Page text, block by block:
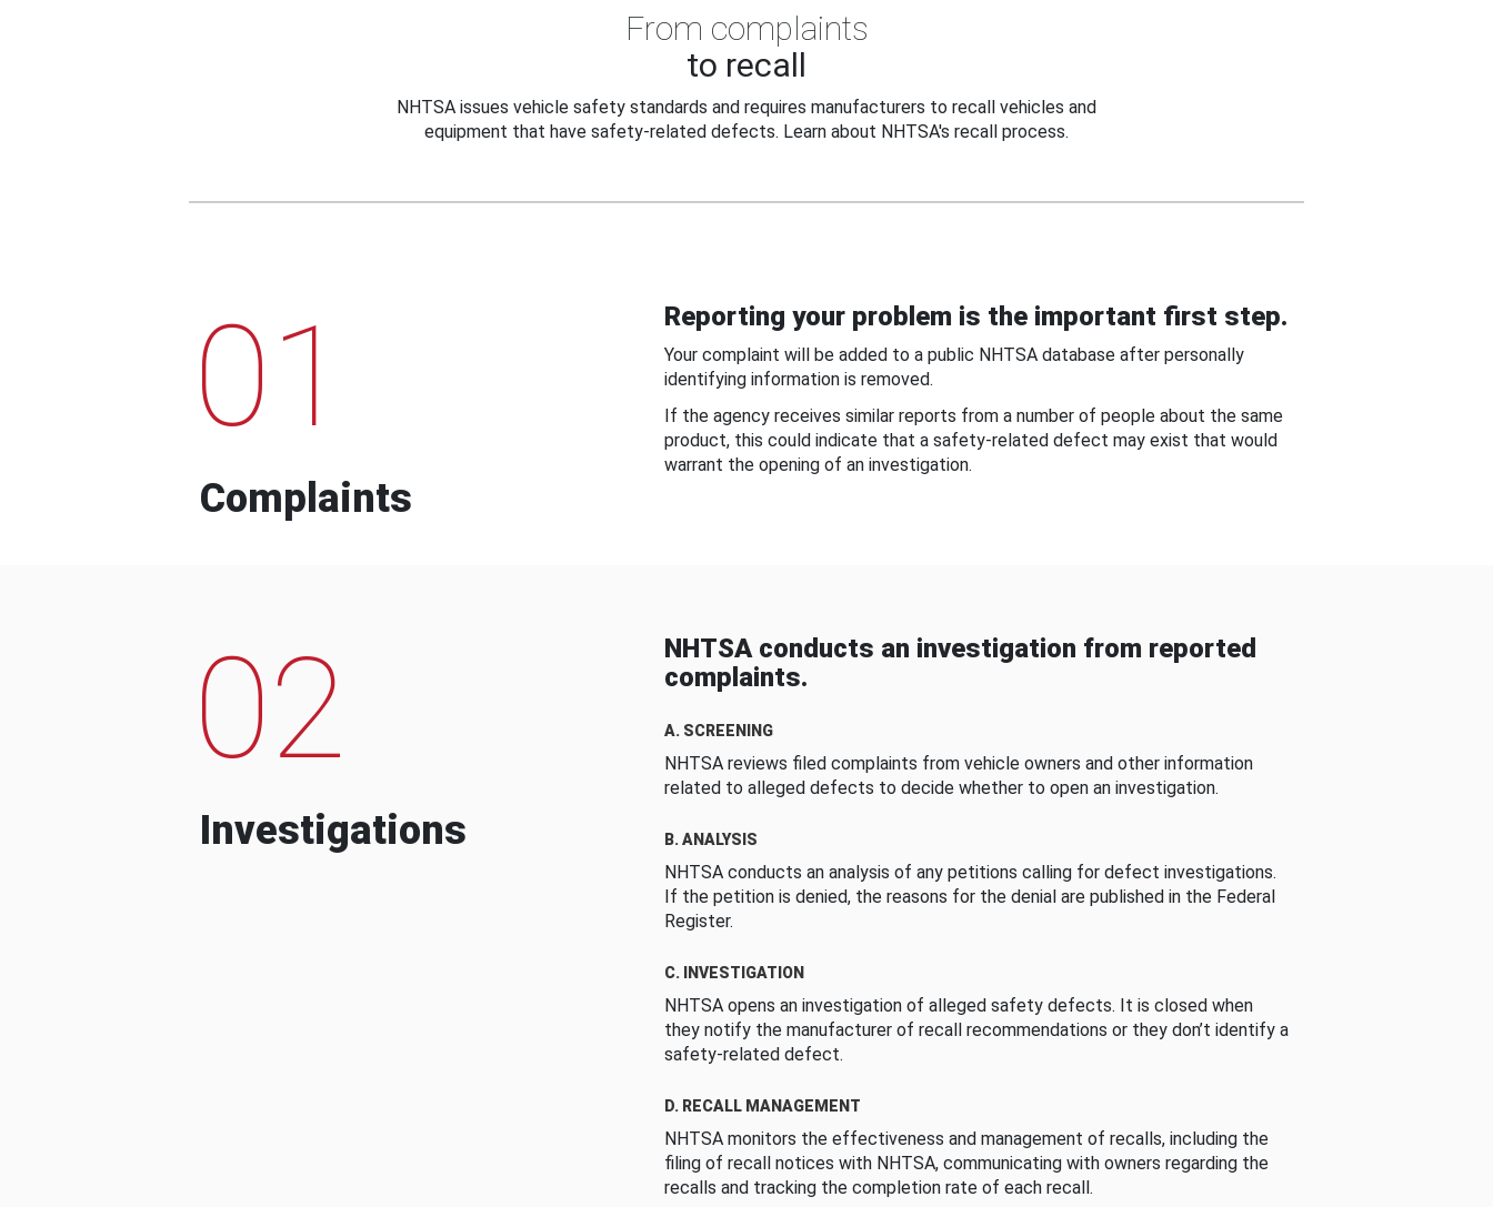
From complaints
to recall
NHTSA issues vehicle safety standards and requires manufacturers to recall vehicles and
equipment that have safety-related defects. Learn about NHTSA's recall process.
01
Complaints
Reporting your problem is the important first step.
Your complaint will be added to a public NHTSA database after personally
identifying information is removed.
If the agency receives similar reports from a number of people about the same
product, this could indicate that a safety-related defect may exist that would
warrant the opening of an investigation.
02
Investigations
NHTSA conducts an investigation from reported
complaints.
A. SCREENING
NHTSA reviews filed complaints from vehicle owners and other information
related to alleged defects to decide whether to open an investigation.
B. ANALYSIS
NHTSA conducts an analysis of any petitions calling for defect investigations.
If the petition is denied, the reasons for the denial are published in the Federal
Register.
C. INVESTIGATION
NHTSA opens an investigation of alleged safety defects. It is closed when
they notify the manufacturer of recall recommendations or they don’t identify a
safety-related defect.
D. RECALL MANAGEMENT
NHTSA monitors the effectiveness and management of recalls, including the
filing of recall notices with NHTSA, communicating with owners regarding the
recalls and tracking the completion rate of each recall.